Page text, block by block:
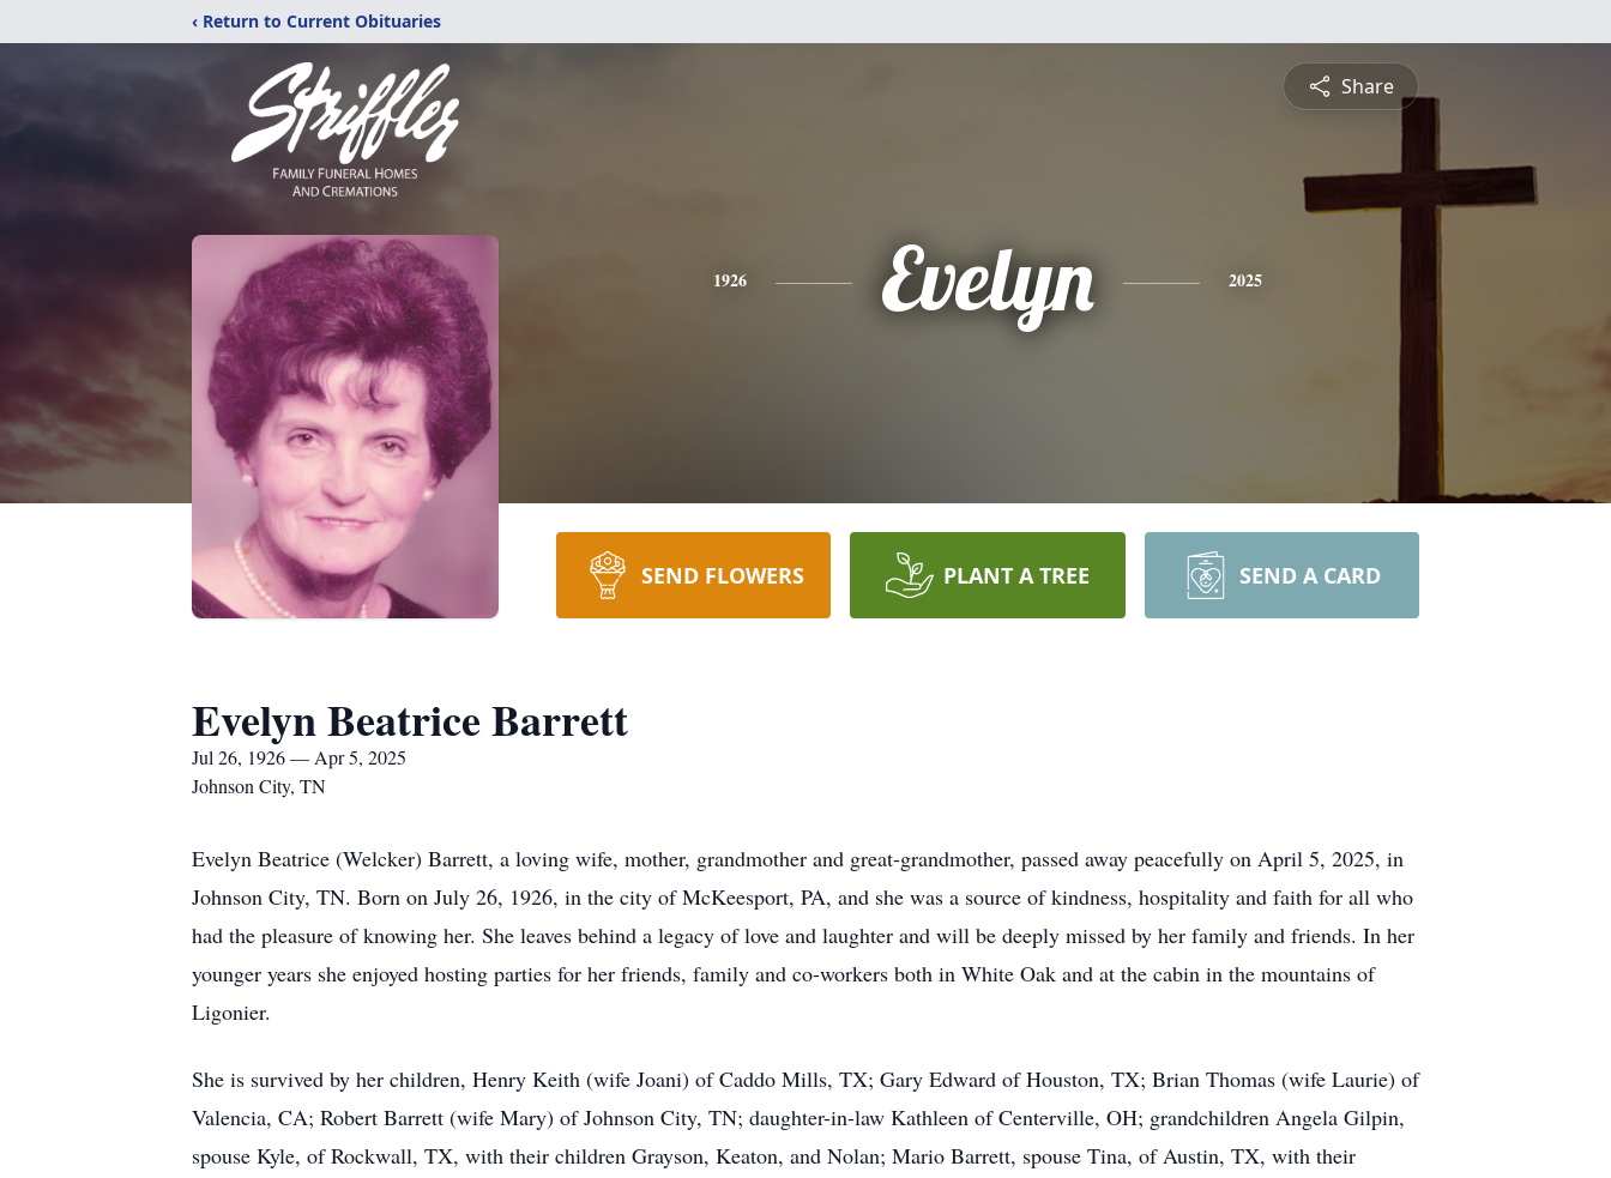
‹ Return to Current Obituaries
Share
1926 Evelyn 2025
SEND FLOWERS PLANT A TREE SEND A CARD
Evelyn Beatrice Barrett
Jul 26, 1926 — Apr 5, 2025
Johnson City, TN
Evelyn Beatrice (Welcker) Barrett, a loving wife, mother, grandmother and great-grandmother, passed away peacefully on April 5, 2025, in
Johnson City, TN. Born on July 26, 1926, in the city of McKeesport, PA, and she was a source of kindness, hospitality and faith for all who
had the pleasure of knowing her. She leaves behind a legacy of love and laughter and will be deeply missed by her family and friends. In her
younger years she enjoyed hosting parties for her friends, family and co-workers both in White Oak and at the cabin in the mountains of
Ligonier.
She is survived by her children, Henry Keith (wife Joani) of Caddo Mills, TX; Gary Edward of Houston, TX; Brian Thomas (wife Laurie) of
Valencia, CA; Robert Barrett (wife Mary) of Johnson City, TN; daughter-in-law Kathleen of Centerville, OH; grandchildren Angela Gilpin,
spouse Kyle, of Rockwall, TX, with their children Grayson, Keaton, and Nolan; Mario Barrett, spouse Tina, of Austin, TX, with their